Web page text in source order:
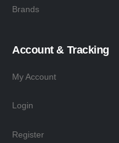
Brands
Account & Tracking
My Account
Login
Register